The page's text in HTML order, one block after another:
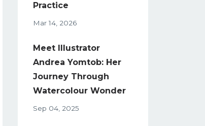
Practice
Mar 14, 2026
Meet Illustrator
Andrea Yomtob: Her
Journey Through
Watercolour Wonder
Sep 04, 2025